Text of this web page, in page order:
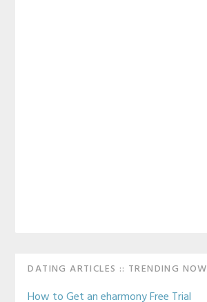
Primary
Sidebar
DATING ARTICLES :: TRENDING NOW
How to Get an eharmony Free Trial